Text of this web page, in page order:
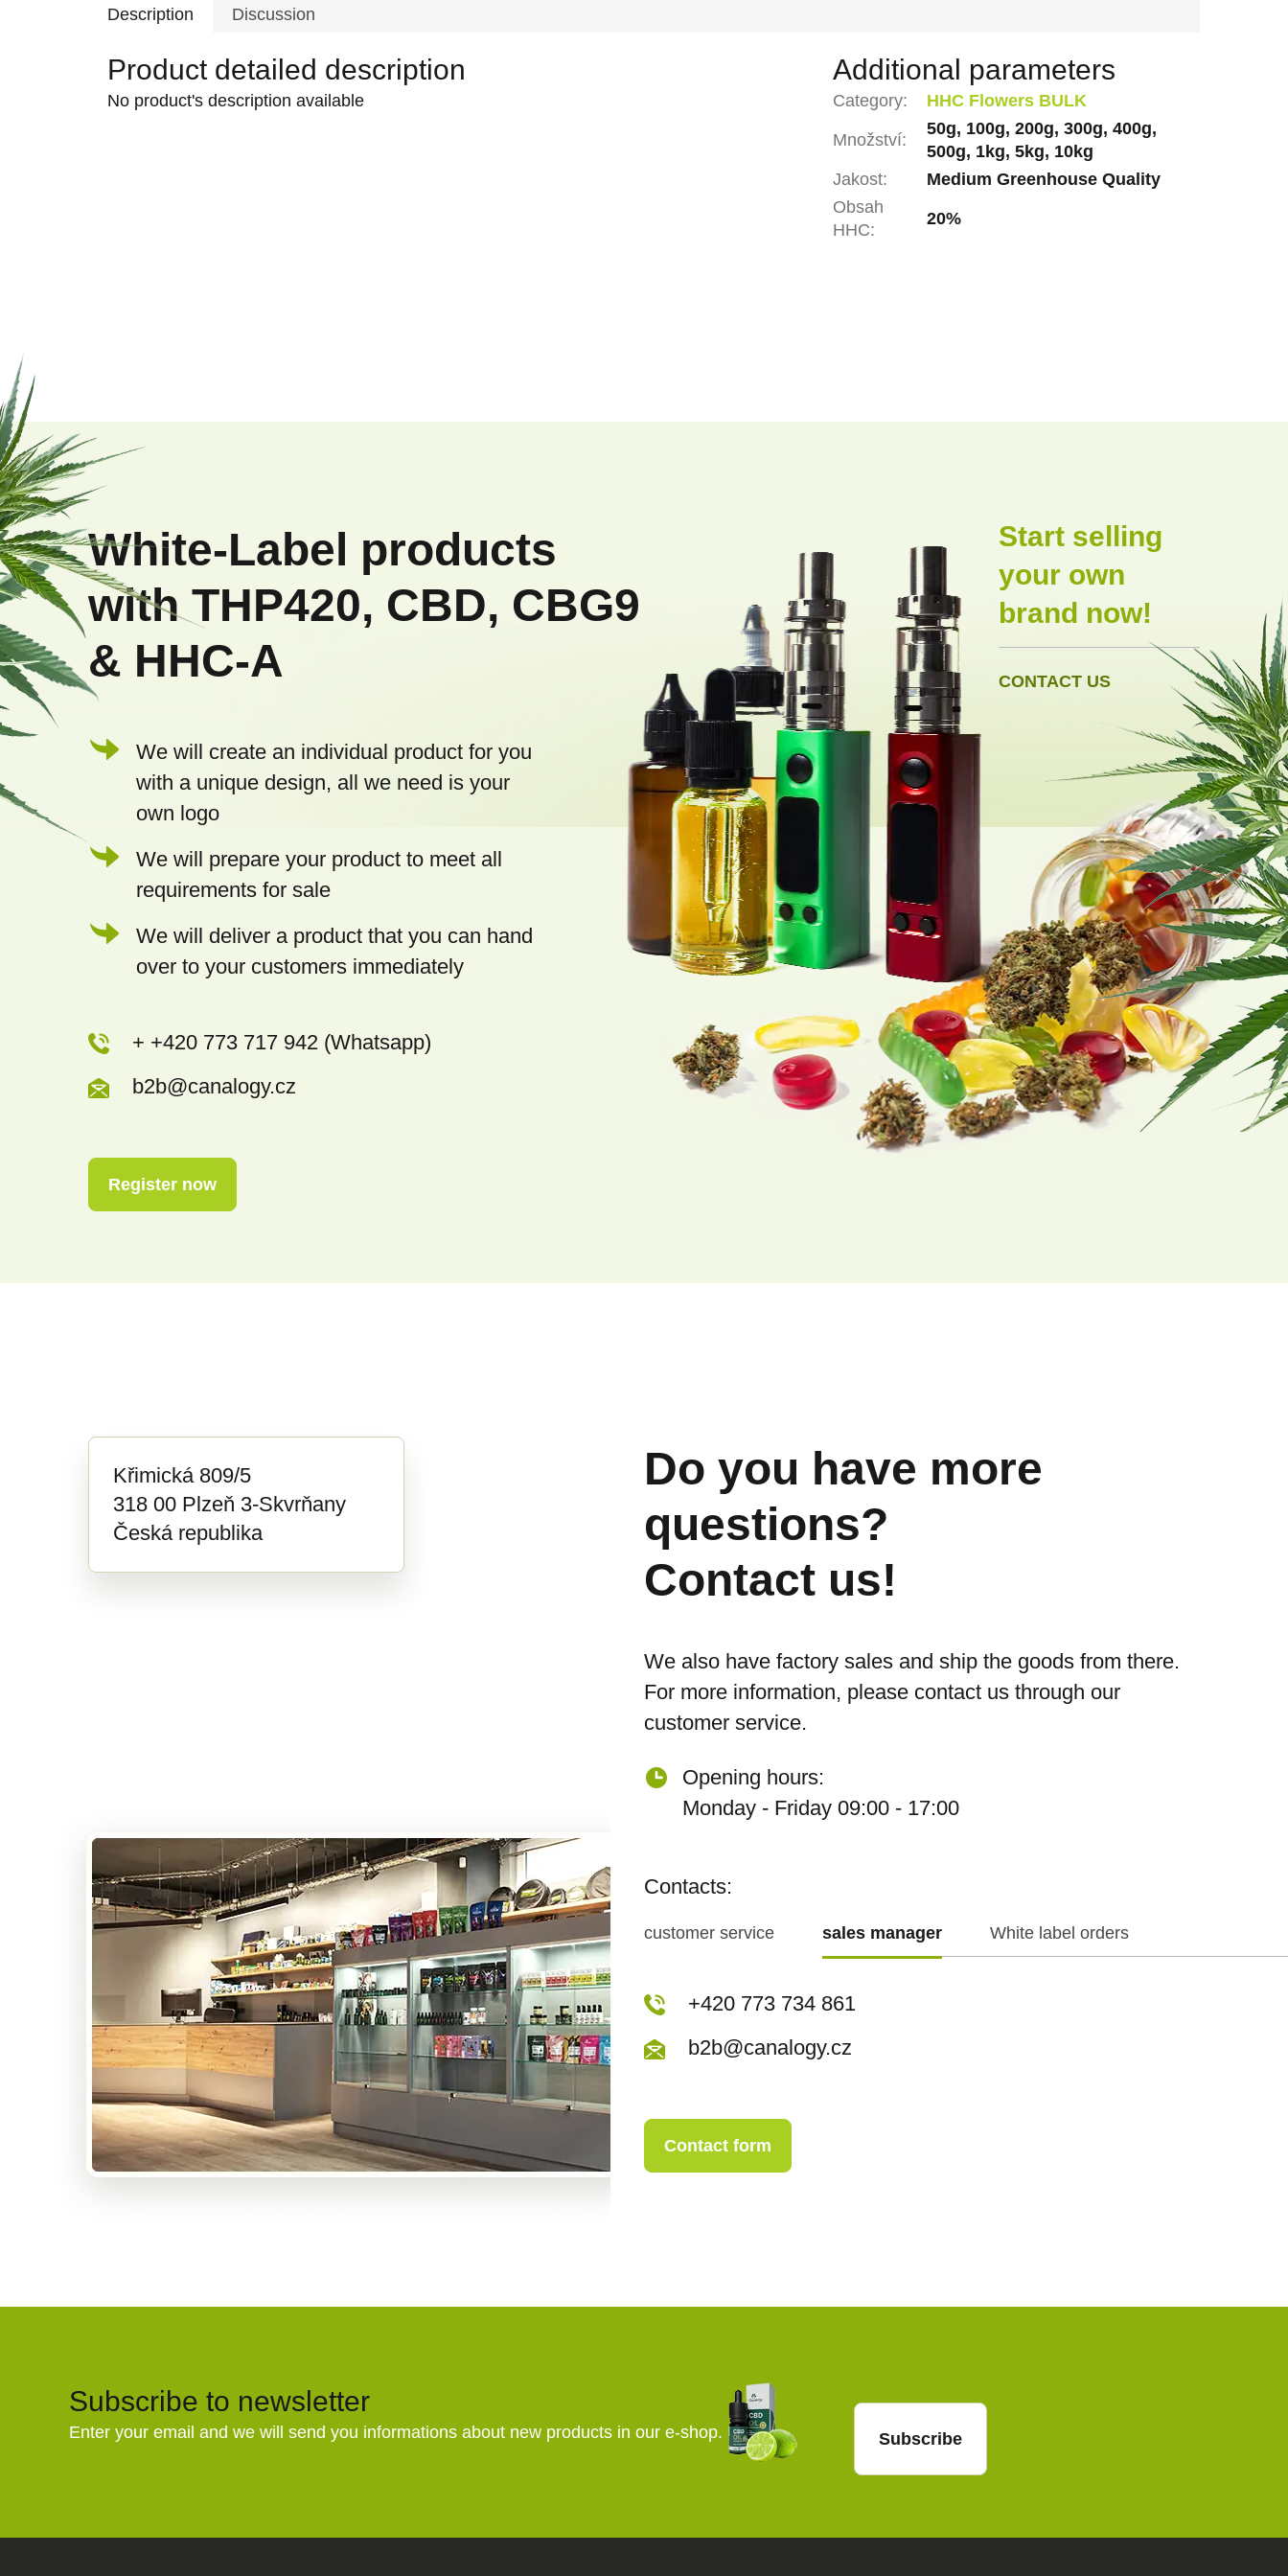
Description Discussion
Product detailed description
No product's description available
Additional parameters
Category: HHC Flowers BULK
Množství:
50g, 100g, 200g, 300g, 400g,
500g, 1kg, 5kg, 10kg
Jakost:
Medium Greenhouse Quality
Obsah
HHC:
20%
F
o
o
t
e
r
White-Label products
with THP420, CBD, CBG9
& HHC-A
We will create an individual product for you
with a unique design, all we need is your
own logo
We will prepare your product to meet all
requirements for sale
We will deliver a product that you can hand
over to your customers immediately
+ +420 773 717 942 (Whatsapp)
b2b@canalogy.cz
Register now
Start selling
your own
brand now!
CONTACT US
Křimická 809/5
318 00 Plzeň 3-Skvrňany
Česká republika
Do you have more
questions?
Contact us!
We also have factory sales and ship the goods from there.
For more information, please contact us through our
customer service.
Opening hours:
Monday - Friday 09:00 - 17:00
Contacts:
customer service sales manager White label orders
+420 773 717 942
kopecka@canapuff.cz
Contact form
+420 773 734 861
b2b@canalogy.cz
Contact form
Subscribe to newsletter
Enter your email and we will send you informations about new products in our e-shop. Subscribe